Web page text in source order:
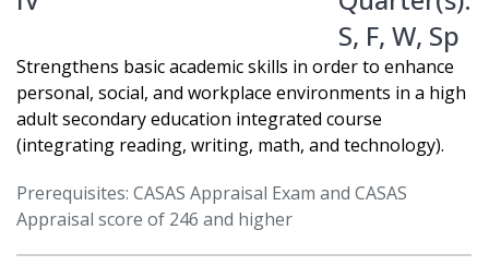
S, F, W, Sp
Strengthens basic academic skills in order to enhance
personal, social, and workplace environments in a high
adult secondary education integrated course
(integrating reading, writing, math, and technology).
Prerequisites: CASAS Appraisal Exam and CASAS
Appraisal score of 246 and higher